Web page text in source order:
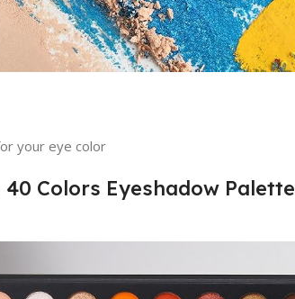
your eye color
Colors Eyeshadow Palette